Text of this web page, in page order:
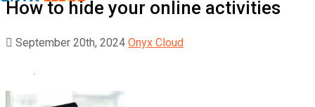
How to hide your online activities
September 20th, 2024 Onyx Cloud